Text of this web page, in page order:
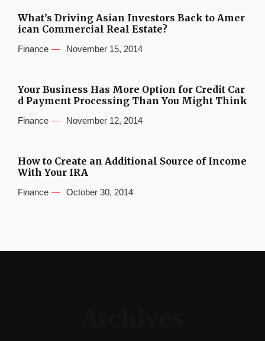
What’s Driving Asian Investors Back to Amer
ican Commercial Real Estate?
Finance November 15, 2014
Your Business Has More Option for Credit Car
d Payment Processing Than You Might Think
Finance November 12, 2014
How to Create an Additional Source of Income
With Your IRA
Finance October 30, 2014